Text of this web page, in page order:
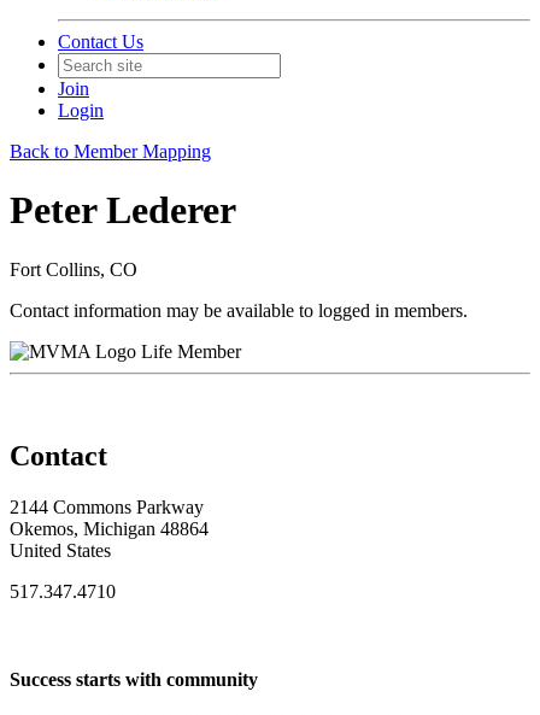
Contact Us
Join
Login
Back to Member Mapping
Peter Lederer
Fort Collins, CO
Contact information may be available to logged in members.
Life Member
Contact
2144 Commons Parkway
Okemos, Michigan 48864
United States
517.347.4710
Success starts with community